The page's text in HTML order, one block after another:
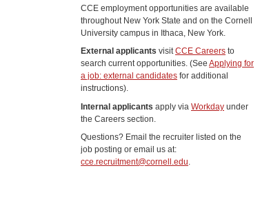
CCE employment opportunities are available
throughout New York State and on the Cornell
University campus in Ithaca, New York.
External applicants visitCCE Careers to
search current opportunities. (See Applying for
a job: external candidates for additional
instructions).
Internal applicants apply via Workday under
the Careers section.
Questions? Email the recruiter listed on the
job posting or email us at:
cce.recruitment@cornell.edu.